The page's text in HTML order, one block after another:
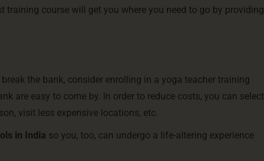
course will get you where you need to go by providing
the bank, consider enrolling in a yoga teacher training
are easy to come by. In order to reduce costs, you can select
visit less expensive locations, etc.
in India so you, too, can undergo a life-altering experience